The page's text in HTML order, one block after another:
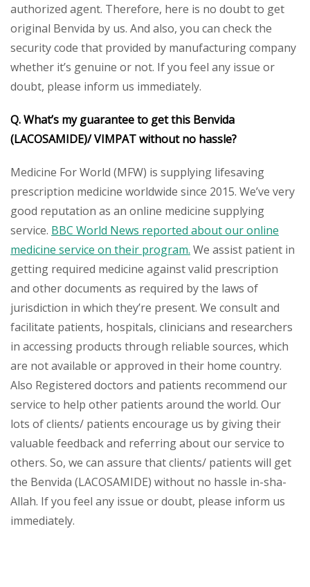
authorized agent. Therefore, here is no doubt to get
original Benvida by us. And also, you can check the
security code that provided by manufacturing company
whether it’s genuine or not. If you feel any issue or
doubt, please inform us immediately.
Q. What’s my guarantee to get this Benvida
(LACOSAMIDE)/ VIMPAT without no hassle?
Medicine For World (MFW) is supplying lifesaving
prescription medicine worldwide since 2015. We’ve very
good reputation as an online medicine supplying
service. BBC World News reported about our online
medicine service on their program. We assist patient in
getting required medicine against valid prescription
and other documents as required by the laws of
jurisdiction in which they’re present. We consult and
facilitate patients, hospitals, clinicians and researchers
in accessing products through reliable sources, which
are not available or approved in their home country.
Also Registered doctors and patients recommend our
service to help other patients around the world. Our
lots of clients/ patients encourage us by giving their
valuable feedback and referring about our service to
others. So, we can assure that clients/ patients will get
the Benvida (LACOSAMIDE) without no hassle in-sha-
Allah. If you feel any issue or doubt, please inform us
immediately.